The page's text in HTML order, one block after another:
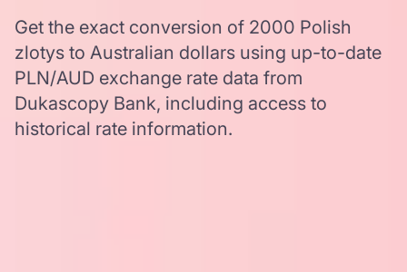
Get the exact conversion of 2000 Polish
zlotys to Australian dollars using up-to-date
PLN/AUD exchange rate data from
Dukascopy Bank, including access to
historical rate information.